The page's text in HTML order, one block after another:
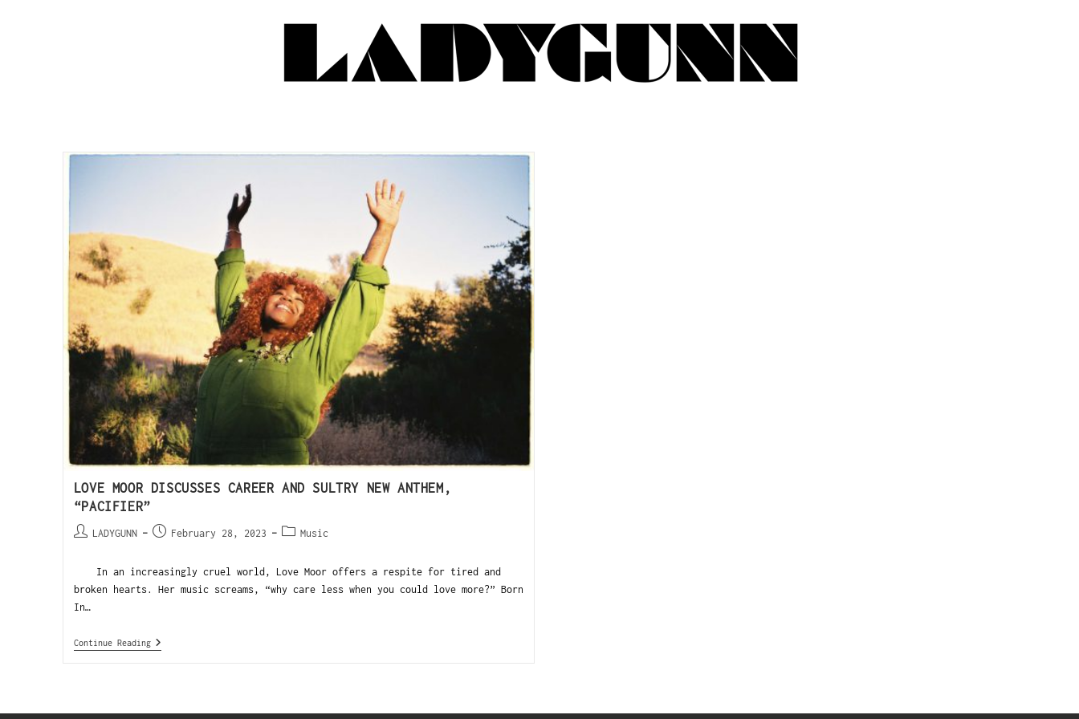
LOVE MOOR DISCUSSES CAREER AND SULTRY NEW ANTHEM,
“PACIFIER”
LADYGUNN February 28, 2023 Music
In an increasingly cruel world, Love Moor offers a respite for tired and
broken hearts. Her music screams, “why care less when you could love more?” Born
In…
Continue Reading